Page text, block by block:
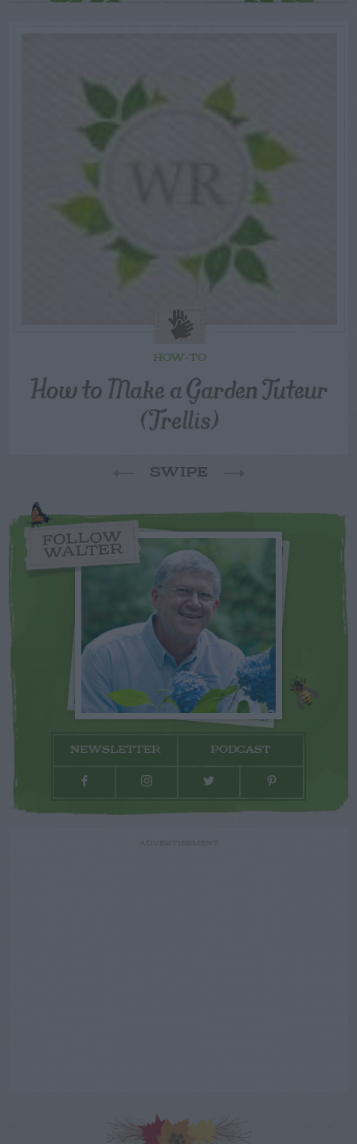
HOW-TO
How to Make a Garden Tuteur
(Trellis)
SWIPE
FOLLOW
WALTER
NEWSLETTER PODCAST